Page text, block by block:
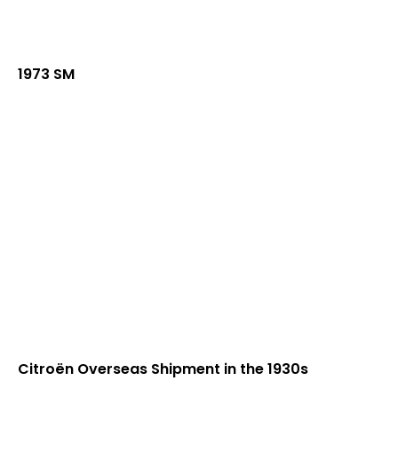
1973 SM
Citroën Overseas Shipment in the 1930s